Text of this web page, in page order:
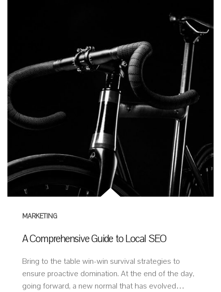
MARKETING
A Comprehensive Guide to Local SEO
Bring to the table win-win survival strategies to
ensure proactive domination. At the end of the day,
going forward, a new normal that has evolved…